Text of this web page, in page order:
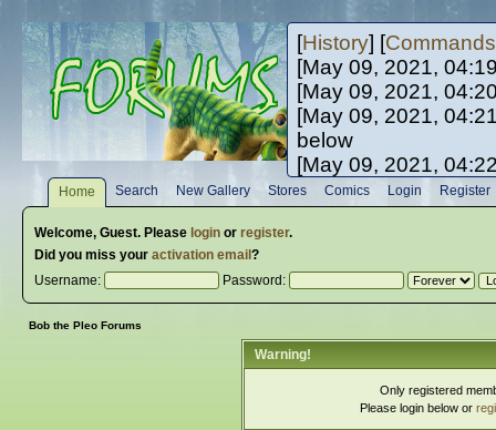
[History] [Commands
[May 09, 2021,
[May 09, 2021,
[May 09, 2021,
below
[May 09, 2021,
[May 10, 2021,
[May 10, 2021,
Home Search New Gallery Stores Comics Login Register
Welcome, Guest. Please loginor register.
Did you miss your activation email ?
Username:
Password:
Bob the Pleo Forums
Warning!
Only registered
Please login below or